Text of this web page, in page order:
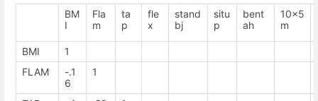
BM
I
Fla
m
ta
p
fle
x
stand
bj
situ
p
bent
ah
10x5
m
BMI
1
FLAM
-.1
6
1